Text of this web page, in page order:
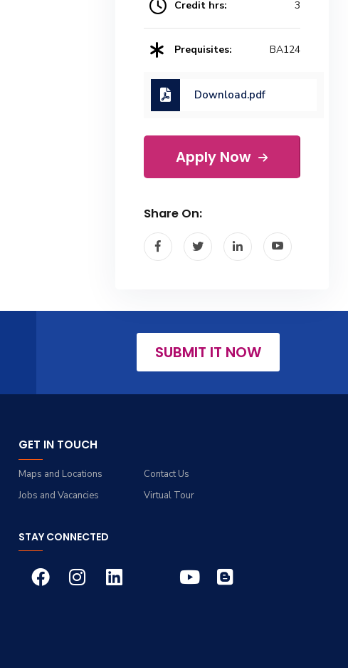
Credit hrs: 3
Prequisites: BA124
Download.pdf
Apply Now
Share On:
SUBMIT IT NOW
GET IN TOUCH
Contact Us
Maps and Locations
Virtual Tour
Jobs and Vacancies
STAY CONNECTED